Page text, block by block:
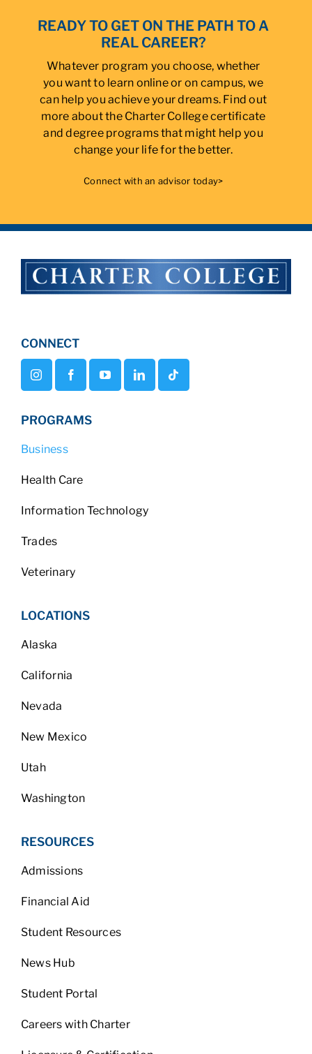
READY TO GET ON THE PATH TO A
REAL CAREER?
Whatever program you choose, whether
you want to learn online or on campus, we
can help you achieve your dreams. Find out
more about the Charter College certificate
and degree programs that might help you
change your life for the better.
Connect with an advisor today>
CONNECT
PROGRAMS
Business
Health Care
Information Technology
Trades
Veterinary
LOCATIONS
Alaska
California
Nevada
New Mexico
Utah
Washington
RESOURCES
Admissions
Financial Aid
Student Resources
News Hub
Student Portal
Careers with Charter